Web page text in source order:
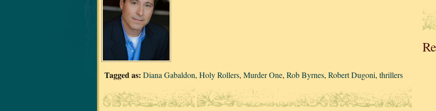
Tagged as: Diana Gabaldon, Holy Rollers, Murder One, Rob Byrnes, Robert Dugoni, thrillers